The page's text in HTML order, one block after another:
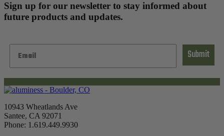
Sign up for our newsletter to stay informed about
future products and updates.
Submit
10943 Wheatlands Ave
Santee, CA 92071
Phone: 1.619.449.9930